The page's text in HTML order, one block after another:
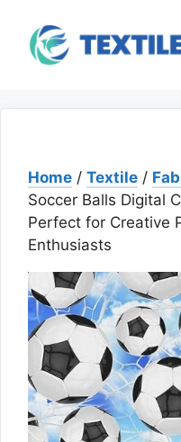
content
Home / Textile /
Soccer Balls Digital
Perfect for Creative
Enthusiasts